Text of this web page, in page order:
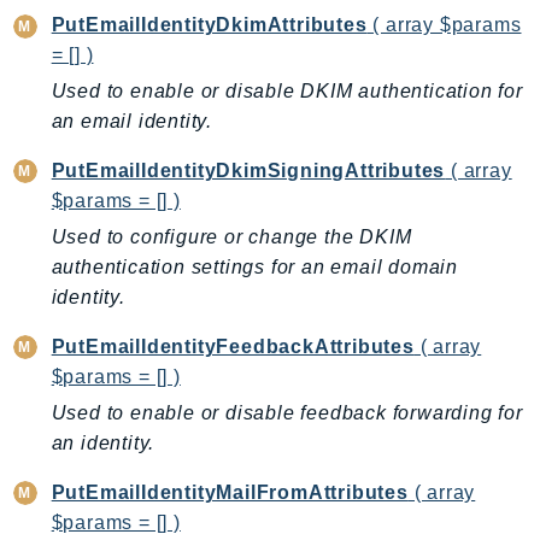
SagemakerJobRuntime
SageMakerMetrics
SageMakerRuntime
SavingsPlans
Scheduler
Schemas
Script
SecretsManager
SecurityAgent
SecurityIR
ServerlessApplicationRepository
ServiceDiscovery
ServiceQuotas
PutEmailIdentityDkimAttributes ( array $params
= [] )
Used to enable or disable DKIM authentication for
an email identity.
PutEmailIdentityDkimSigningAttributes ( array
$params = [] )
Used to configure or change the DKIM
authentication settings for an email domain
identity.
PutEmailIdentityFeedbackAttributes ( array
$params = [] )
Used to enable or disable feedback forwarding for
an identity.
PutEmailIdentityMailFromAttributes ( array
$params = [] )